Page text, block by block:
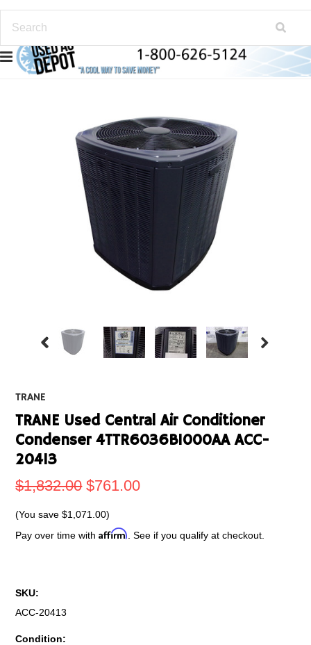
TRANE
TRANE Used Central Air Conditioner
Condenser 4TTR6036B1000AA ACC-
20413
$1,832.00 $761.00
(You save$1,071.00)
Pay over time withAffirm . See if you qualify at checkout.
SKU:
ACC-20413
Condition: